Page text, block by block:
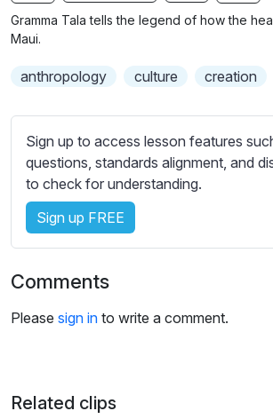
b
e
s
s
e
t
t
i
s
Gramma Tala tells the legend of how the
Maui.
anthropology culture creation
Sign up to access lesson features
questions, standards alignment, and
to check for understanding.
Sign up FREE
Comments
Please sign in to write a comment.
Related clips